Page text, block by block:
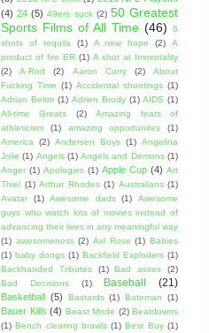
(4) 24 (5) 49ers suck (2) 50 Greatest
Sports Films of All Time (46)
6
shots of tequila
(1) A new hope (2)
A
product of fire ER (1) A shot at Immortality
(2)
A-Rod (2) Aaron Curry (2)
About
Fucking Time (1) Accidental shootings (1)
Adrian Beltre (1) Adrien Brody (1) AIDS (1)
All-time Greats
(2)
Amazing feats of
athleticism
(1) amazing opportunites
(1)
America
(2) Andersen Boys (1) Angelina
Jolie (1) Angels (1) Angels and Demons (1)
Anger (1) Apologies (1) Apple Cup (4) Art
Thiel (1) Arthur Rhodes (1) Australians (1)
Avatar
(1) Awesome dads (1)
Awesome
guys who watch lots of movies instead of
advancing their lives in any meaningful way
(1) awesomeness (2) Axl Rose (1) Babies
(1) baby dongs (1) Backfield Exploders (1)
Backhanded Tributes
(1) Bad asses
(2)
Bad Decisions
(1) Baseball (21)
Basketball (5) Bastards (1) Bateman (1)
Bauer Kills (4) Beast Mode (2) Beatdowns
(1) Bench clearing brawls (1) Best Buy (1)